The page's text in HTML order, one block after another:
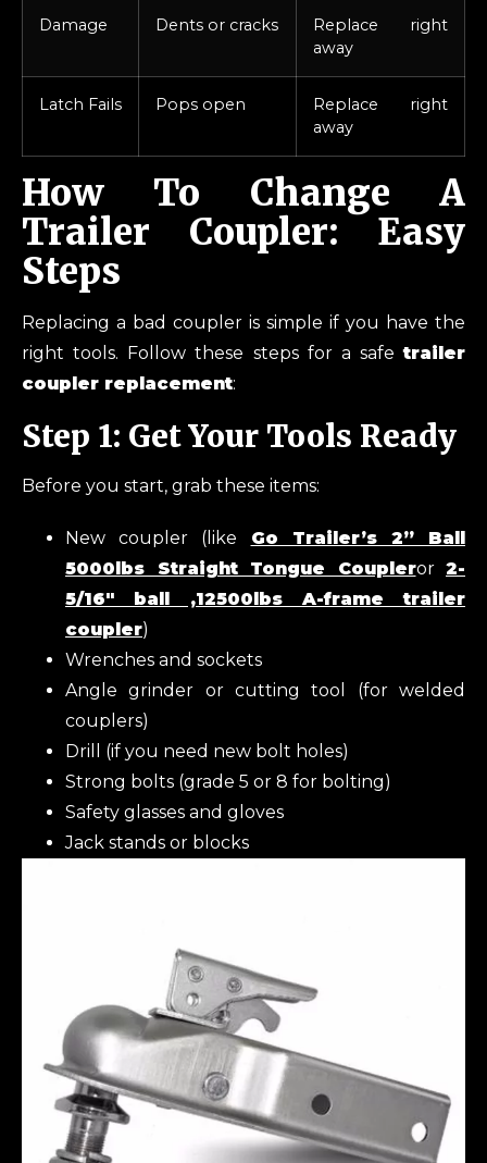
Damage Dents or cracks
Replace right
away
Latch Fails Pops open
Replace right
away
How To Change A
Trailer Coupler: Easy
Steps
Replacing a bad coupler is simple if you have the
right tools. Follow these steps for a safetrailer
coupler replacement:
Step 1: Get Your Tools Ready
Before you start, grab these items:
New coupler (like Go Trailer’s 2” Ball
5000lbs Straight Tongue Coupleror 2-
5/16″ ball ,12500lbs A-frame trailer
coupler)
Wrenches and sockets
Angle grinder or cutting tool (for welded
couplers)
Drill (if you need new bolt holes)
Strong bolts (grade 5 or 8 for bolting)
Safety glasses and gloves
Jack stands or blocks